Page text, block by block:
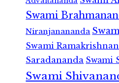
Swami
Niranjanananda
Swami
Saradananda Swami
Swami